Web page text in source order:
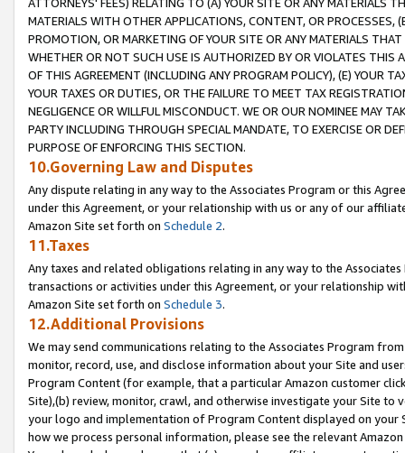
MATERIALS WITH OTHER APPLICATIONS, CONTENT, OR PROCESSES,
PROMOTION, OR MARKETING OF YOUR SITE OR ANY MATERIALS
WHETHER OR NOT SUCH USE IS AUTHORIZED BY OR VIOLATES THIS
OF THIS AGREEMENT (INCLUDING ANY PROGRAM POLICY), (E) YOUR
YOUR TAXES OR DUTIES, OR THE FAILURE TO MEET TAX
NEGLIGENCE OR WILLFUL MISCONDUCT. WE OR OUR NOMINEE MAY
PARTY INCLUDING THROUGH SPECIAL MANDATE, TO EXERCISE OR
PURPOSE OF ENFORCING THIS SECTION.
10.Governing Law and Disputes
Any dispute relating in any way to the Associates Program or this
under this Agreement, or your relationship with us or any of our
Amazon Site set forth on Schedule 2.
11.Taxes
Any taxes and related obligations relating in any way to the
transactions or activities under this Agreement, or your relationship
Amazon Site set forth on Schedule 3.
12.Additional Provisions
We may send communications relating to the Associates Program
monitor, record, use, and disclose information about your Site and
Program Content (for example, that a particular Amazon customer
Site),(b) review, monitor, crawl, and otherwise investigate your Site
your logo and implementation of Program Content displayed on
how we process personal information, please see the relevant